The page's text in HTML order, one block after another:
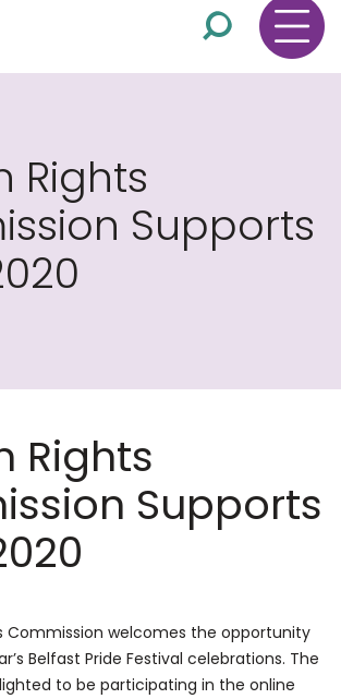
Rights
Supports
Rights
Supports
Commission welcomes the opportunity
Belfast Pride Festival celebrations. The
to be participating in the online